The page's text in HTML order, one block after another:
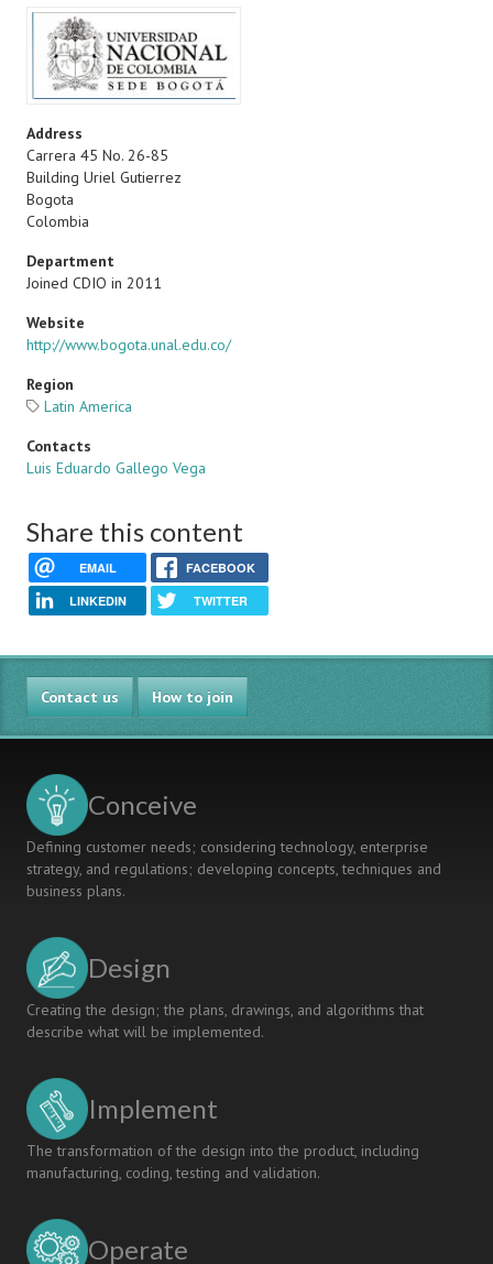
Address
Carrera 45 No. 26-85
Building Uriel Gutierrez
Bogota
Colombia
Department
Joined CDIO in 2011
Website
http://www.bogota.unal.edu.co/
Region
Latin America
Contacts
Luis Eduardo Gallego Vega
Share this content
EMAIL FACEBOOK
LINKEDIN TWITTER
Contact us How to join
Conceive
Defining customer needs; considering technology, enterprise
strategy, and regulations; developing concepts, techniques and
business plans.
Design
Creating the design; the plans, drawings, and algorithms that
describe what will be implemented.
Implement
The transformation of the design into the product, including
manufacturing, coding, testing and validation.
Operate